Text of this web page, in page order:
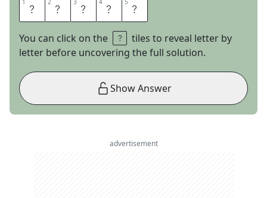
1 C 2 O 3 O 4 K 5 S
You can click on the
tiles to reveal letter by
letter before uncovering the full solution.
Show Answer
advertisement